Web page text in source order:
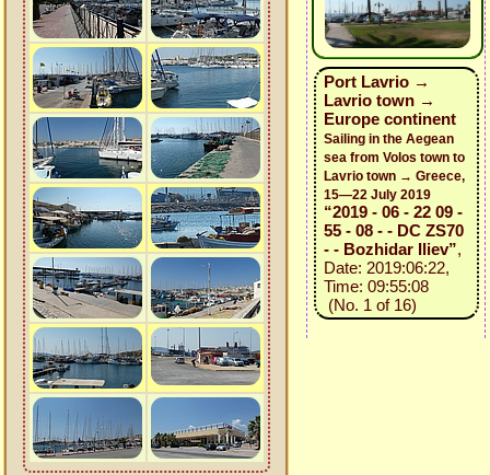
Port Lavrio →
Lavrio town →
Europe continent
Sailing in the Aegean
sea from Volos town to
Lavrio town → Greece,
15—22 July 2019
“2019 - 06 - 22 09 -
55 - 08 - - DC ZS70
- - Bozhidar Iliev”,
Date: 2019:06:22,
Time: 09:55:08
(No. 1 of 16)